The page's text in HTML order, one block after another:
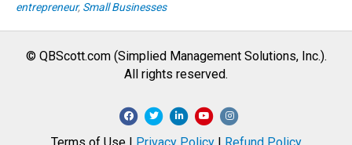
entrepreneur, Small Businesses
© QBScott.com (Simplied Management Solutions, Inc.).
All rights reserved.
F
T
L
Y
I